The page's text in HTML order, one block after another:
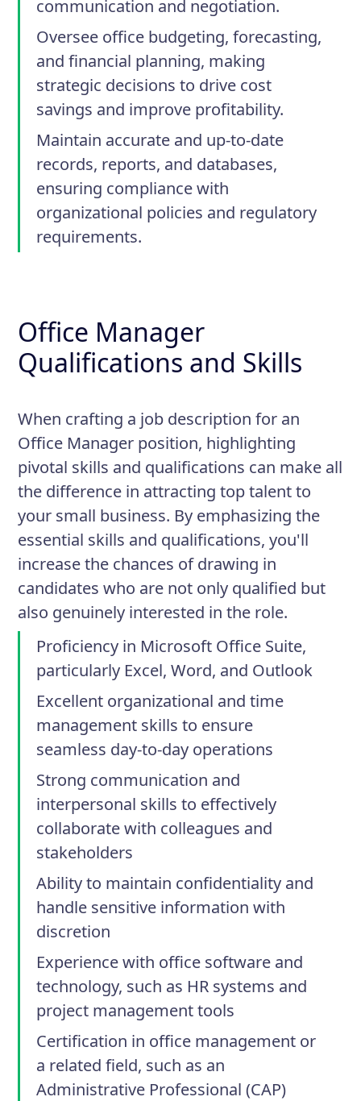
communication and negotiation.
Oversee office budgeting, forecasting,
and financial planning, making
strategic decisions to drive cost
savings and improve profitability.
Maintain accurate and up-to-date
records, reports, and databases,
ensuring compliance with
organizational policies and regulatory
requirements.
Office Manager
Qualifications and Skills
When crafting a job description for an
Office Manager position, highlighting
pivotal skills and qualifications can make all
the difference in attracting top talent to
your small business. By emphasizing the
essential skills and qualifications, you'll
increase the chances of drawing in
candidates who are not only qualified but
also genuinely interested in the role.
Proficiency in Microsoft Office Suite,
particularly Excel, Word, and Outlook
Excellent organizational and time
management skills to ensure
seamless day-to-day operations
Strong communication and
interpersonal skills to effectively
collaborate with colleagues and
stakeholders
Ability to maintain confidentiality and
handle sensitive information with
discretion
Experience with office software and
technology, such as HR systems and
project management tools
Certification in office management or
a related field, such as an
Administrative Professional (CAP)